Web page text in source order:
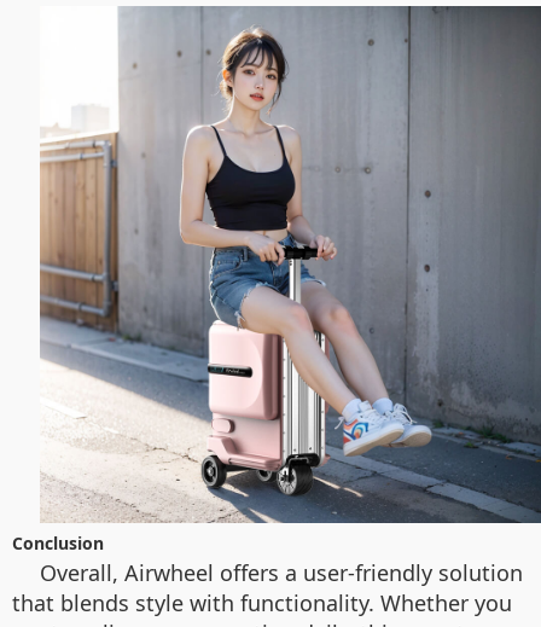
Conclusion
Overall, Airwheel offers a user-friendly solution
that blends style with functionality. Whether you